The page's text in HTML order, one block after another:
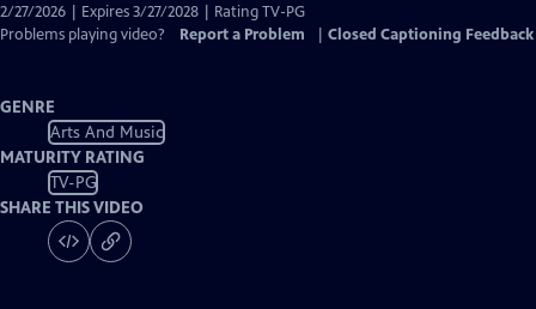
2/27/2026 | Expires 3/27/2028 | Rating TV-PG
Problems playing video?
Report a Problem Closed Captioning Feedback
GENRE
Arts And Music
MATURITY RATING
TV-PG
SHARE THIS VIDEO